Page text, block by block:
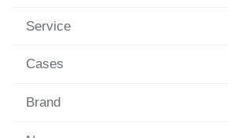
Service
Cases
Brand